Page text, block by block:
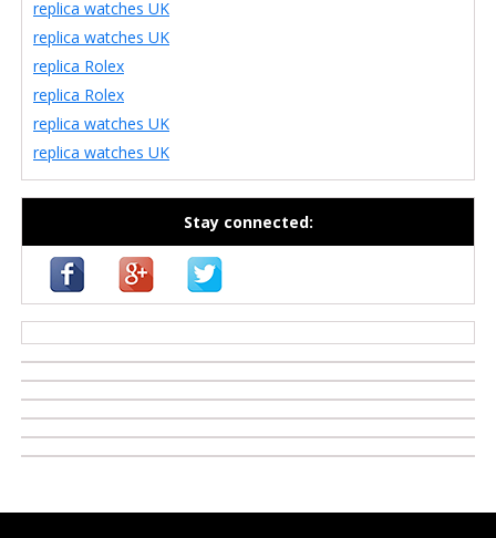
replica watches UK
replica watches UK
replica Rolex
replica Rolex
replica watches UK
replica watches UK
Stay connected: